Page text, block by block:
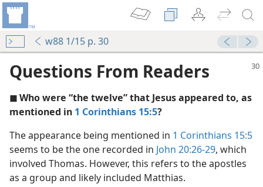
w88 1/15 p. 30
Questions From Readers
◼ Who were “the twelve” that Jesus appeared to, as
mentioned in 1 Corinthians 15:5?
The appearance being mentioned in 1 Corinthians 15:5
seems to be the one recorded in John 20:26-29, which
involved Thomas. However, this refers to the apostles
as a group and likely included Matthias.